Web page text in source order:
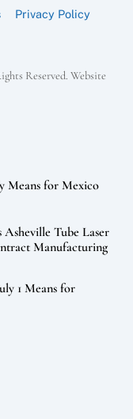
Privacy Policy
Reserved. Website
Means for Mexico
Tube Laser
Manufacturing
1 Means for